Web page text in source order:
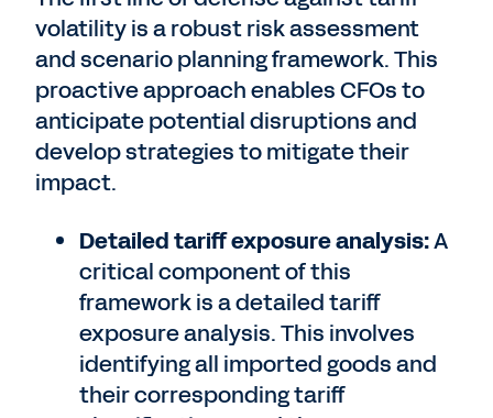
volatility is a robust risk assessment
and scenario planning framework. This
proactive approach enables CFOs to
anticipate potential disruptions and
develop strategies to mitigate their
impact.
Detailed tariff exposure analysis:A
critical component of this
framework is a detailed tariff
exposure analysis. This involves
identifying all imported goods and
their corresponding tariff